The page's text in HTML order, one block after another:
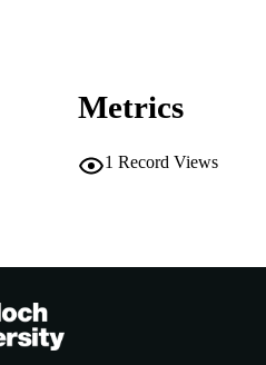
RESOURCE TYPE
Metrics
1 Record Views